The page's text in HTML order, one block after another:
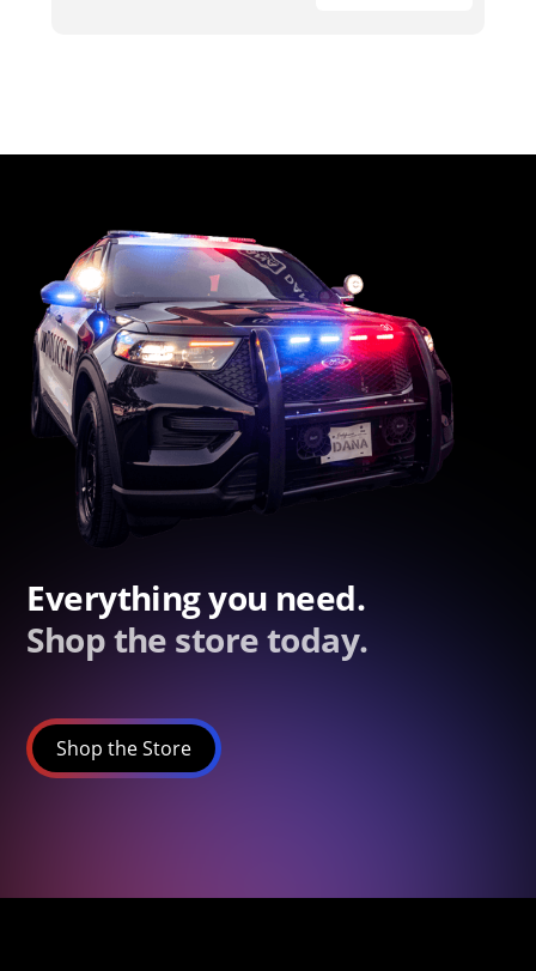
Everything you need.
Shop the store today.
Shop the Store